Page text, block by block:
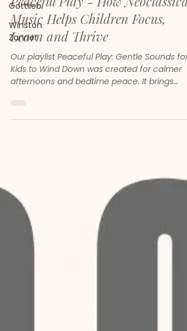
Gottlieb
Winston
Zanner
Music Helps Children Focus,
Learn and Thrive
Our playlist Peaceful Play: Gentle Sounds for
Kids to Wind Down was created for calmer
afternoons and bedtime peace. It brings
feel safe, focused and emotionally steady.